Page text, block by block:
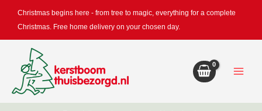
Christmas begins here - from tree to magic, everything for a complete
Christmas. Free home delivery on your chosen day.